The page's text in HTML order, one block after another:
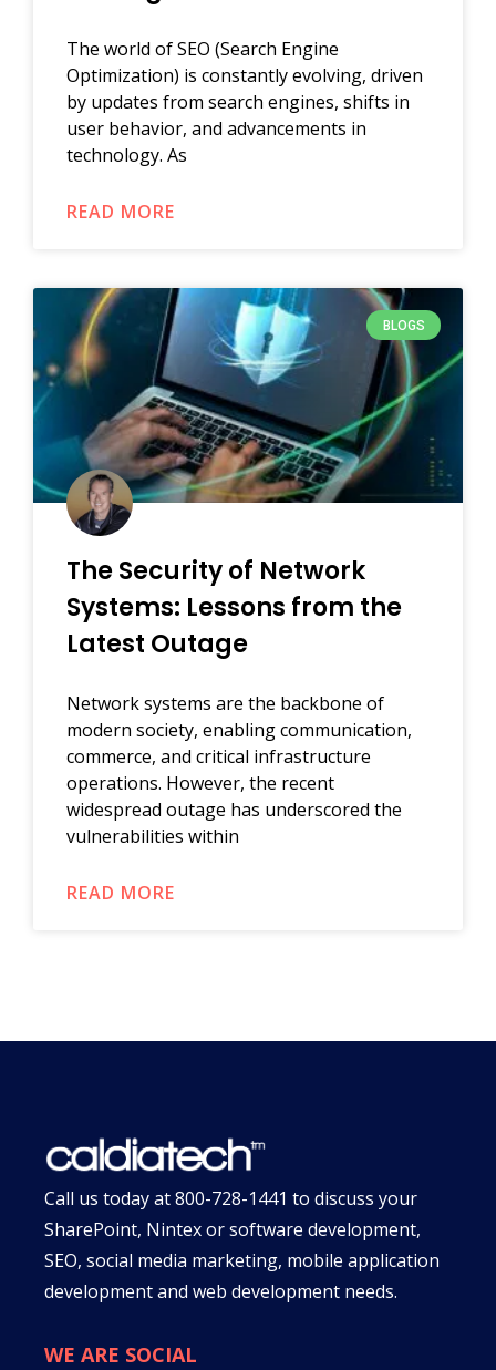
The world of SEO (Search Engine
Optimization) is constantly evolving, driven
by updates from search engines, shifts in
user behavior, and advancements in
technology. As
READ MORE
BLOGS
The Security of Network
Systems: Lessons from the
Latest Outage
Network systems are the backbone of
modern society, enabling communication,
commerce, and critical infrastructure
operations. However, the recent
widespread outage has underscored the
vulnerabilities within
READ MORE
Call us today at800-728-1441 to discuss your
SharePoint, Nintex or software development,
SEO, social media marketing, mobile application
development and web development needs.
WE ARE SOCIAL